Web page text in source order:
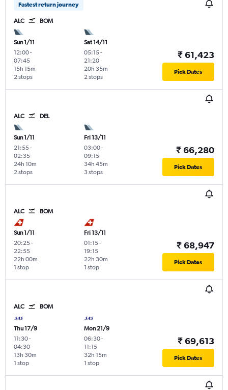
Fastest return journey
ALC BOM
Sun 1/11
12:00-
07:45
2 stops
15h 15m
Sat 14/11
05:15-
21:20
2 stops
20h 35m
₹ 61,423
Pick Dates
ALC DEL
Sun 1/11
21:55-
02:35
2 stops
24h 10m
Fri 13/11
03:00-
09:15
3 stops
34h 45m
₹ 66,280
Pick Dates
ALC BOM
Sun 1/11
20:25-
22:55
1 stop
22h 00m
Fri 13/11
01:15-
19:15
1 stop
22h 30m
₹ 68,947
Pick Dates
ALC BOM
Thu 17/9
11:30-
04:30
1 stop
13h 30m
Mon 21/9
06:30-
11:15
1 stop
32h 15m
₹ 69,613
Pick Dates